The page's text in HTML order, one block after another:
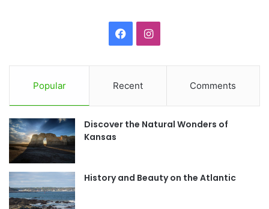
c
e
b
o
I
t
a
r
Popular Recent Comments
Discover the Natural Wonders of
Kansas
History and Beauty on the Atlantic